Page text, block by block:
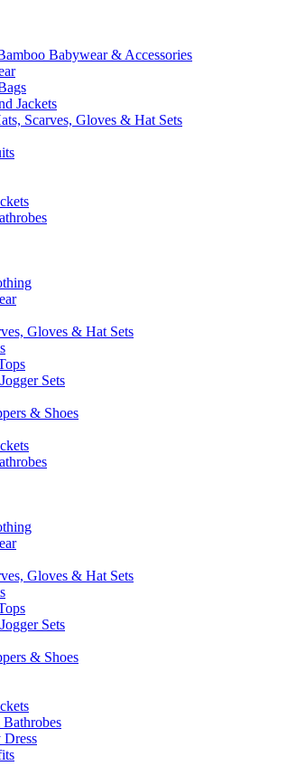
Babywear & Accessories
Jackets
Scarves, Gloves & Hat Sets
Gloves & Hat Sets
Sets
& Shoes
Gloves & Hat Sets
Sets
& Shoes
Dress